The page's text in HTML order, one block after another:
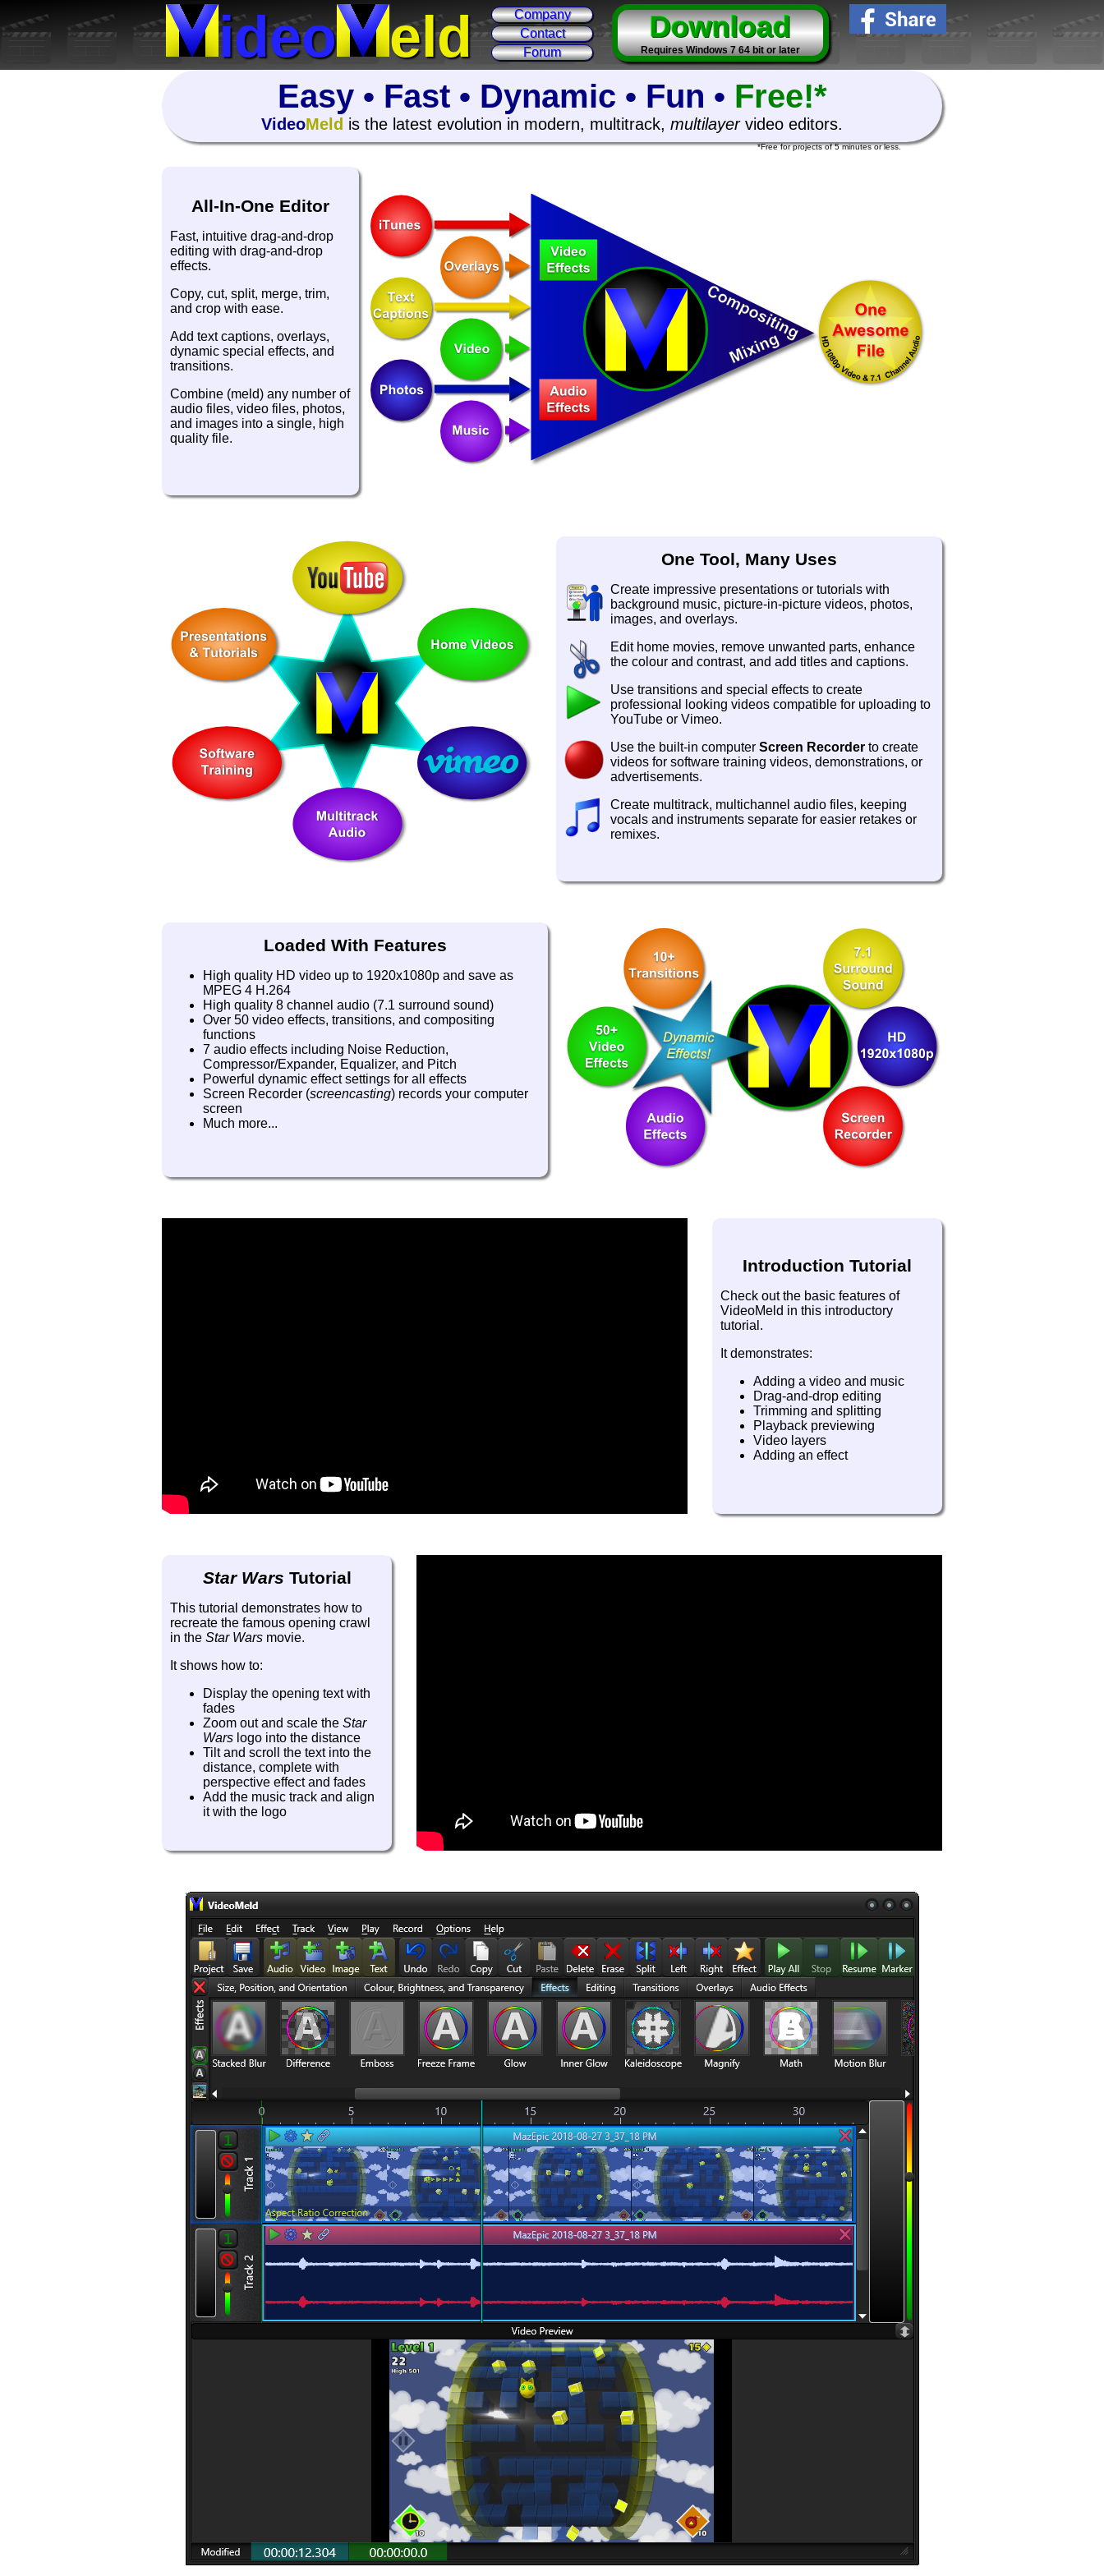
ideo eld Download
Requires Windows 7 64 bit or later
Company
Contact
Forum
Easy • Fast • Dynamic • Fun • Free!*
VideoMeld is the latest evolution in modern, multitrack, multilayervideo editors.
*Free for projects of 5 minutes or less.
All-In-One Editor
Fast, intuitive drag-and-drop
editing with drag-and-drop
effects.
Copy, cut, split, merge, trim,
and crop with ease.
Add text captions, overlays,
dynamic special effects, and
transitions.
Combine (meld) any number of
audio files, video files, photos,
and images into a single, high
quality file.
One Tool, Many Uses
Create impressive presentations or tutorials with
background music, picture-in-picture videos, photos,
images, and overlays.
Edit home movies, remove unwanted parts, enhance
the colour and contrast, and add titles and captions.
Use transitions and special effects to create
professional looking videos compatible for uploading to
YouTube or Vimeo.
Use the built-in computer Screen Recorder to create
videos for software training videos, demonstrations, or
advertisements.
Create multitrack, multichannel audio files, keeping
vocals and instruments separate for easier retakes or
remixes.
Loaded With Features
High quality HD video up to 1920x1080p and save as
MPEG 4 H.264
High quality 8 channel audio (7.1 surround sound)
Over 50 video effects, transitions, and compositing
functions
7 audio effects including Noise Reduction,
Compressor/Expander, Equalizer, and Pitch
Powerful dynamic effect settings for all effects
Screen Recorder (screencasting) records your computer
screen
Much more...
Introduction Tutorial
Check out the basic features of
VideoMeld in this introductory
tutorial.
It demonstrates:
Adding a video and music
Drag-and-drop editing
Trimming and splitting
Playback previewing
Video layers
Adding an effect
Star Wars Tutorial
This tutorial demonstrates how to
recreate the famous opening crawl
in the Star Wars movie.
It shows how to:
Display the opening text with
fades
Zoom out and scale the Star
Wars logo into the distance
Tilt and scroll the text into the
distance, complete with
perspective effect and fades
Add the music track and align
it with the logo